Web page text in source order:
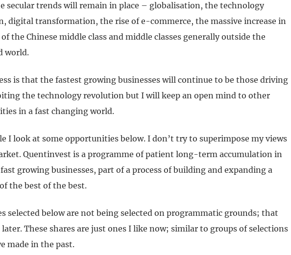
secular trends will remain in place – globalisation, the technology
digital transformation, the rise of e-commerce, the massive increase in
the Chinese middle class and middle classes generally outside the
world.
is that the fastest growing businesses will continue to be those driving
the technology revolution but I will keep an open mind to other
in a fast changing world.
I look at some opportunities below. I don’t try to superimpose my views
Quentinvest is a programme of patient long-term accumulation in
growing businesses, part of a process of building and expanding a
the best of the best.
selected below are not being selected on programmatic grounds; that
These shares are just ones I like now; similar to groups of selections
made in the past.